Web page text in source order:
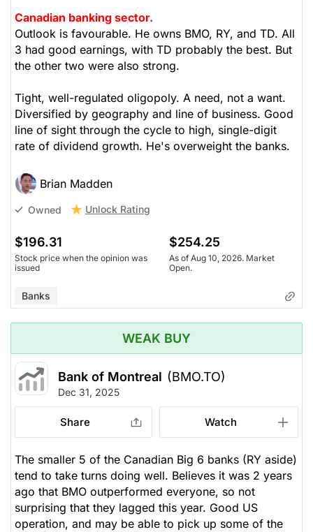
Canadian banking sector.
Outlook is favourable. He owns BMO, RY, and TD. All
3 had good earnings, with TD probably the best. But
the other two were also strong.
Tight, well-regulated oligopoly. A need, not a want.
Diversified by geography and line of business. Good
line of sight through the cycle to high, single-digit
rate of dividend growth. He's overweight the banks.
Brian Madden
Owned Unlock Rating
$196.31
Stock price when the opinion was
issued
$254.25
As of Aug 10, 2026. Market
Open.
Banks
WEAK BUY
Bank of Montreal (BMO.TO)
Dec 31, 2025
Share Watch
The smaller 5 of the Canadian Big 6 banks (RY aside)
tend to take turns doing well. Believes it was 2 years
ago that BMO outperformed everyone, so not
surprising that they lagged this year. Good US
operation, and may be able to pick up some of the